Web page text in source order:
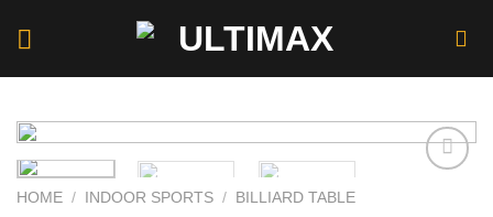
HOME / INDOOR SPORTS / BILLIARD TABLE